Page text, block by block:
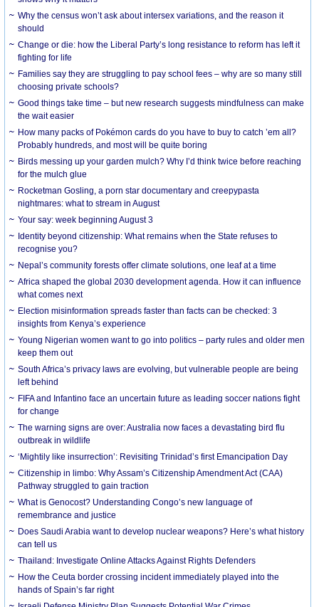
Why the census won’t ask about intersex variations, and the reason it
should
Change or die: how the Liberal Party’s long resistance to reform has left it
fighting for life
Families say they are struggling to pay school fees – why are so many still
choosing private schools?
Good things take time – but new research suggests mindfulness can make
the wait easier
How many packs of Pokémon cards do you have to buy to catch ’em all?
Probably hundreds, and most will be quite boring
Birds messing up your garden mulch? Why I’d think twice before reaching
for the mulch glue
Rocketman Gosling, a porn star documentary and creepypasta
nightmares: what to stream in August
Your say: week beginning August 3
Identity beyond citizenship: What remains when the State refuses to
recognise you?
Nepal’s community forests offer climate solutions, one leaf at a time
Africa shaped the global 2030 development agenda. How it can influence
what comes next
Election misinformation spreads faster than facts can be checked: 3
insights from Kenya’s experience
Young Nigerian women want to go into politics – party rules and older men
keep them out
South Africa’s privacy laws are evolving, but vulnerable people are being
left behind
FIFA and Infantino face an uncertain future as leading soccer nations fight
for change
The warning signs are over: Australia now faces a devastating bird flu
outbreak in wildlife
‘Mightily like insurrection’: Revisiting Trinidad’s first Emancipation Day
Citizenship in limbo: Why Assam’s Citizenship Amendment Act (CAA)
Pathway struggled to gain traction
What is Genocost? Understanding Congo’s new language of
remembrance and justice
Does Saudi Arabia want to develop nuclear weapons? Here’s what history
can tell us
Thailand: Investigate Online Attacks Against Rights Defenders
How the Ceuta border crossing incident immediately played into the
hands of Spain’s far right